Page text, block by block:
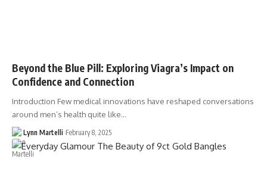
Beyond the Blue Pill: Exploring Viagra’s Impact on
Confidence and Connection
Introduction Few medical innovations have reshaped conversations
around men’s health quite like…
Lynn Martelli February 8, 2025